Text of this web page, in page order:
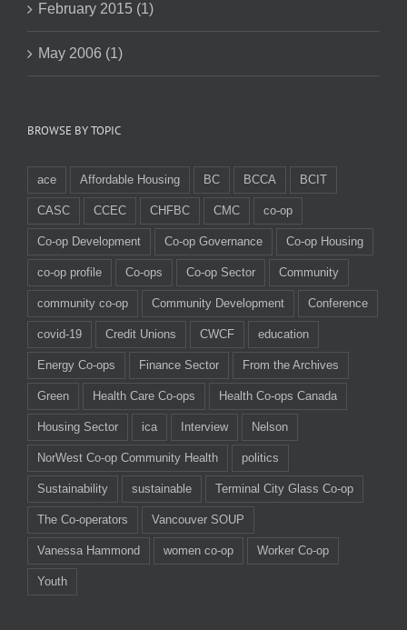
February 2015 (1)
May 2006 (1)
BROWSE BY TOPIC
ace Affordable Housing BC BCCA BCIT
CASC CCEC CHFBC CMC co-op
Co-op Development Co-op Governance Co-op Housing
co-op profile Co-ops Co-op Sector Community
community co-op Community Development Conference
covid-19 Credit Unions CWCF education
Energy Co-ops Finance Sector From the Archives
Green Health Care Co-ops Health Co-ops Canada
Housing Sector ica Interview Nelson
NorWest Co-op Community Health politics
Sustainability sustainable Terminal City Glass Co-op
The Co-operators Vancouver SOUP
Vanessa Hammond women co-op Worker Co-op
Youth